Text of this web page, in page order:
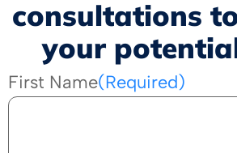
consultations
your
First Name(Required)